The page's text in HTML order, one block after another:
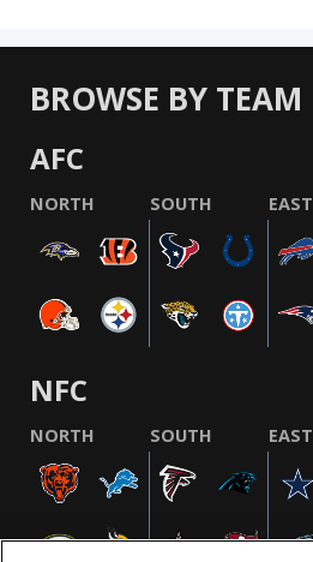
BROWSE BY TEAM
AFC
NORTH SOUTH EAST
NFC
NORTH SOUTH EAST